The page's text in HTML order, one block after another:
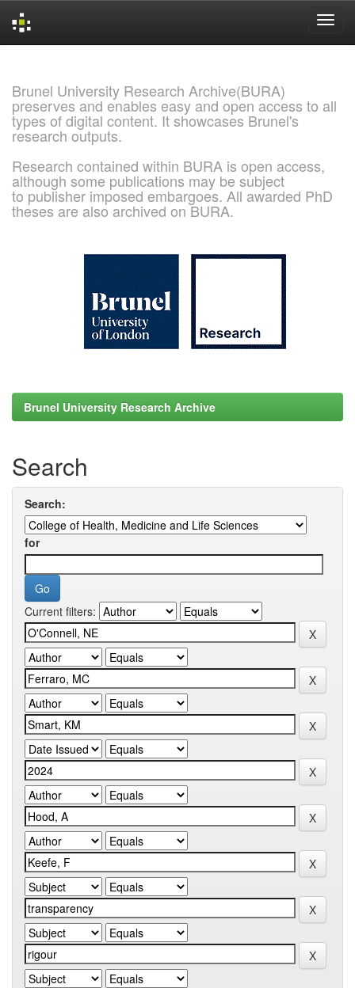
Brunel University Research Archive(BURA)
preserves and enables easy and open access to all
types of digital content. It showcases Brunel's
research outputs.
Research contained within BURA is open access,
although some publications may be subject
to publisher imposed embargoes. All awarded PhD
theses are also archived on BURA.
Brunel University Research Archive
Search
Search:
for
Current filters: